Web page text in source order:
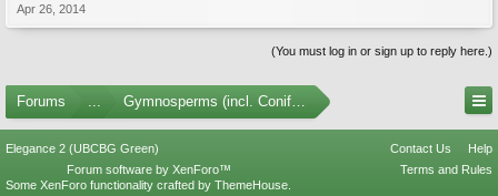
Apr 26, 2014
(You must log in or sign up to reply here.)
Forums ... Gymnosperms (incl. Conifers) Photo Gallery
Elegance 2 (UBCBG Green) Contact Us
Help
Terms and Rules
Forum software by XenForo™
Some XenForo functionality crafted by ThemeHouse